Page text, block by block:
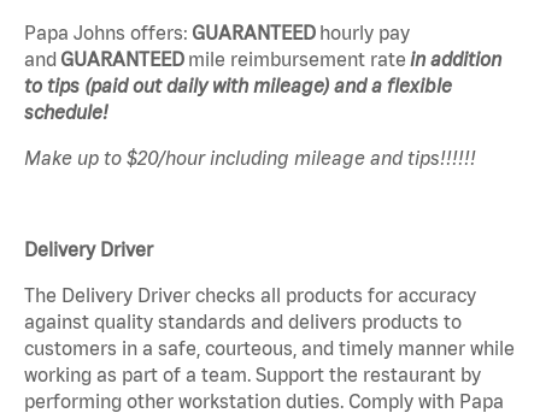
Papa Johns offers: GUARANTEED hourly pay
and GUARANTEED mile reimbursement rate in addition
to tips (paid out daily with mileage) and a flexible
schedule!
Make up to $20/hour including mileage and tips!!!!!!
Delivery Driver
The Delivery Driver checks all products for accuracy
against quality standards and delivers products to
customers in a safe, courteous, and timely manner while
working as part of a team. Support the restaurant by
performing other workstation duties. Comply with Papa